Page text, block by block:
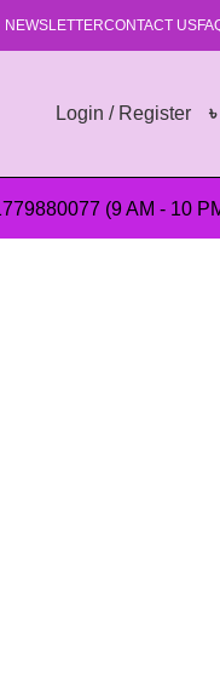
NEWSLETTERCONTACT US
Login / Register ৳
(9 AM - 10